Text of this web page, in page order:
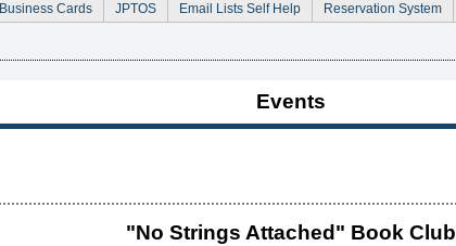
Business Cards JPTOS Email Lists Self Help Reservation System
Events
"No Strings Attached" Book Club